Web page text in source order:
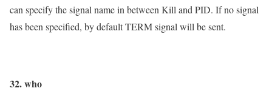
can specify the signal name in between Kill and PID. If no signal
has been specified, by default TERM signal will be sent.
32. who